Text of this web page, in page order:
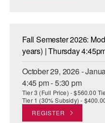
Fall Semester 2026:
years) | Thursday
October 29, 2026 -
4:45 pm - 5:30 pm
Tier 3 (Full Price) - $560.00
Tier 1 (30% Subsidy) -
REGISTER